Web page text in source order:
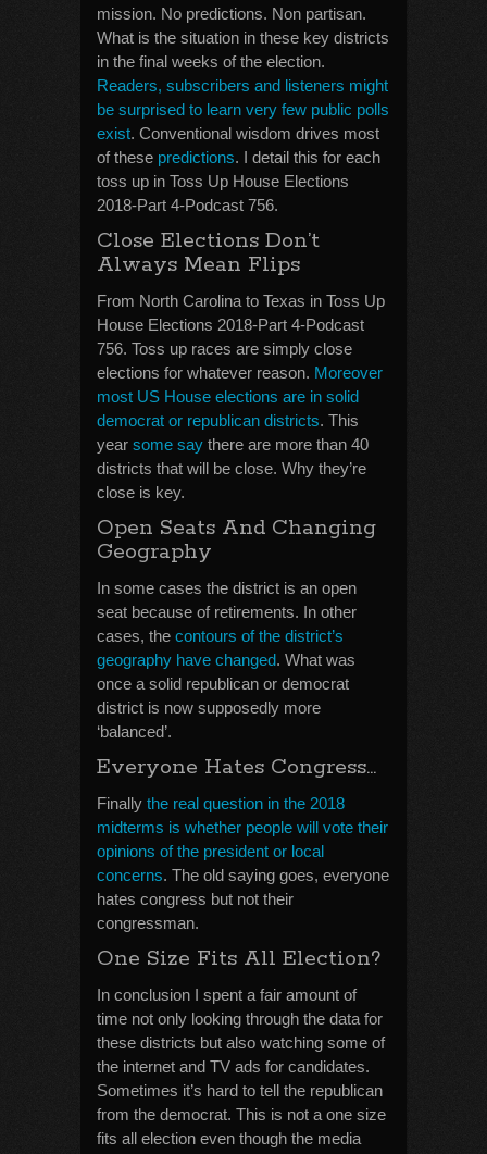
mission. No predictions. Non partisan.
What is the situation in these key districts
in the final weeks of the election.
Readers, subscribers and listeners might
be surprised to learn very few public polls
exist. Conventional wisdom drives most
of these predictions. I detail this for each
toss up in Toss Up House Elections
2018-Part 4-Podcast 756.
Close Elections Don’t
Always Mean Flips
From North Carolina to Texas in Toss Up
House Elections 2018-Part 4-Podcast
756. Toss up races are simply close
elections for whatever reason. Moreover
most US House elections are in solid
democrat or republican districts. This
year some say there are more than 40
districts that will be close. Why they’re
close is key.
Open Seats And Changing
Geography
In some cases the district is an open
seat because of retirements. In other
cases, the contours of the district’s
geography have changed. What was
once a solid republican or democrat
district is now supposedly more
‘balanced’.
Everyone Hates Congress…
Finally the real question in the 2018
midterms is whether people will vote their
opinions of the president or local
concerns. The old saying goes, everyone
hates congress but not their
congressman.
One Size Fits All Election?
In conclusion I spent a fair amount of
time not only looking through the data for
these districts but also watching some of
the internet and TV ads for candidates.
Sometimes it’s hard to tell the republican
from the democrat. This is not a one size
fits all election even though the media